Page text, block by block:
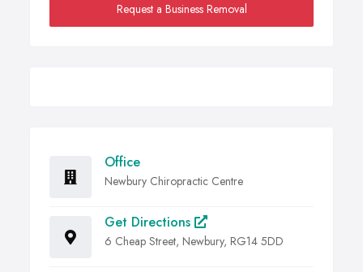
Request a Business Removal
Office
Newbury Chiropractic Centre
Get Directions
6 Cheap Street, Newbury, RG14 5DD